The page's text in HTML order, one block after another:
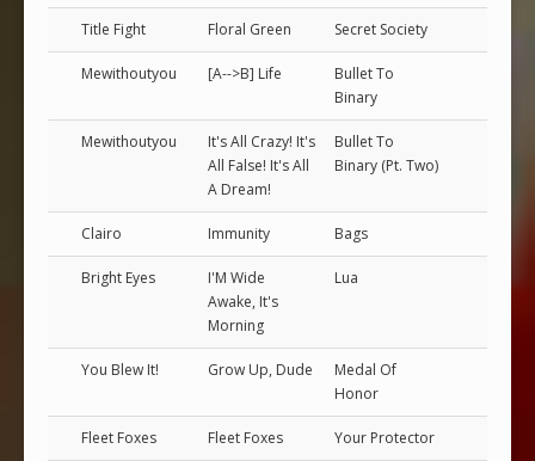
Title Fight Floral Green Secret Society
Mewithoutyou [A-->B] Life
Bullet To
Binary
Mewithoutyou
It's All Crazy! It's
All False! It's All
A Dream!
Bullet To
Binary (Pt. Two)
Clairo Immunity Bags
Bright Eyes
I'M Wide
Awake, It's
Morning
Lua
You Blew It! Grow Up, Dude
Medal Of
Honor
Fleet Foxes Fleet Foxes Your Protector